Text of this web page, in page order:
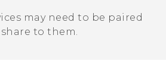
may need to be paired
to them.